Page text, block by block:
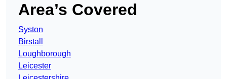
Area’s Covered
Syston
Birstall
Loughborough
Leicester